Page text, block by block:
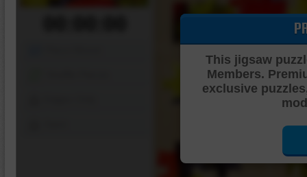
This jigsaw
Members.
exclusive